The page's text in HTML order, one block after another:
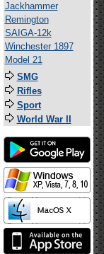
Jackhammer
Remington
SAIGA-12k
Winchester 1897
Model 21
SMG
Rifles
Sport
World War II